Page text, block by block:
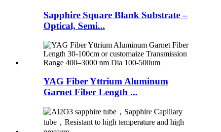
Sapphire Square Blank Substrate –
Optical, Semi...
YAG Fiber Yttrium Aluminum
Garnet Fiber Length ...